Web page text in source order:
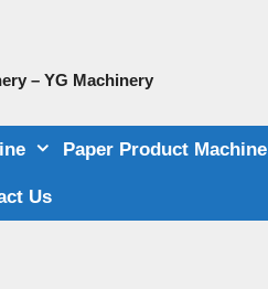
– YG Machinery
Paper Product Machine
Us